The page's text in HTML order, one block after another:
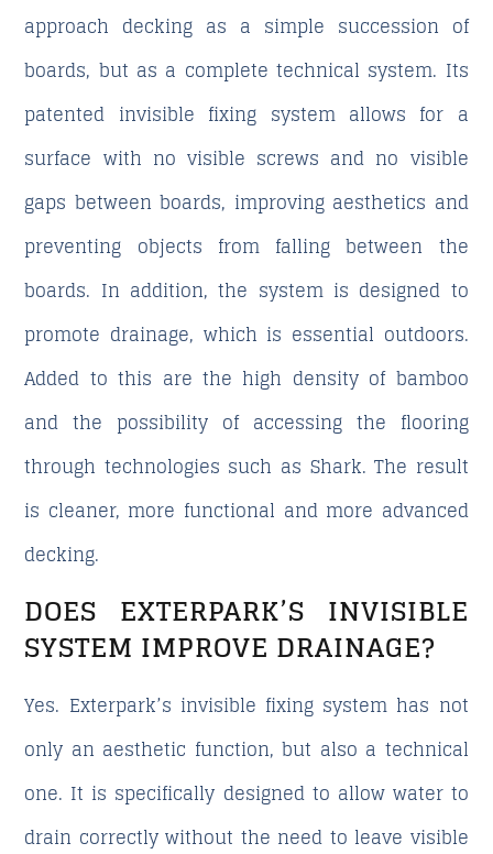
approach decking as a simple succession of
boards, but as a complete technical system. Its
patented invisible fixing system allows for a
surface with no visible screws and no visible
gaps between boards, improving aesthetics and
preventing objects from falling between the
boards. In addition, the system is designed to
promote drainage, which is essential outdoors.
Added to this are the high density of bamboo
and the possibility of accessing the flooring
through technologies such as Shark. The result
is cleaner, more functional and more advanced
decking.
DOES EXTERPARK’S INVISIBLE
SYSTEM IMPROVE DRAINAGE?
Yes. Exterpark’s invisible fixing system has not
only an aesthetic function, but also a technical
one. It is specifically designed to allow water to
drain correctly without the need to leave visible